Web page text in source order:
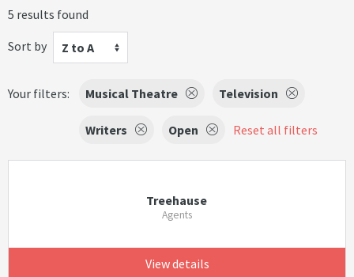
5 results found
Sort by
Z to A
Your filters: Musical Theatre Television
Writers Open Reset all filters
Treehause
Agents
View details